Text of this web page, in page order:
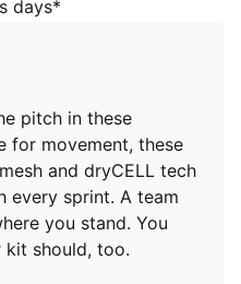
dryCELL fabrics
this garment is made
from textile waste
days*
pitch in these
for movement, these
and dryCELL tech
every sprint. A team
you stand. You
kit should, too.